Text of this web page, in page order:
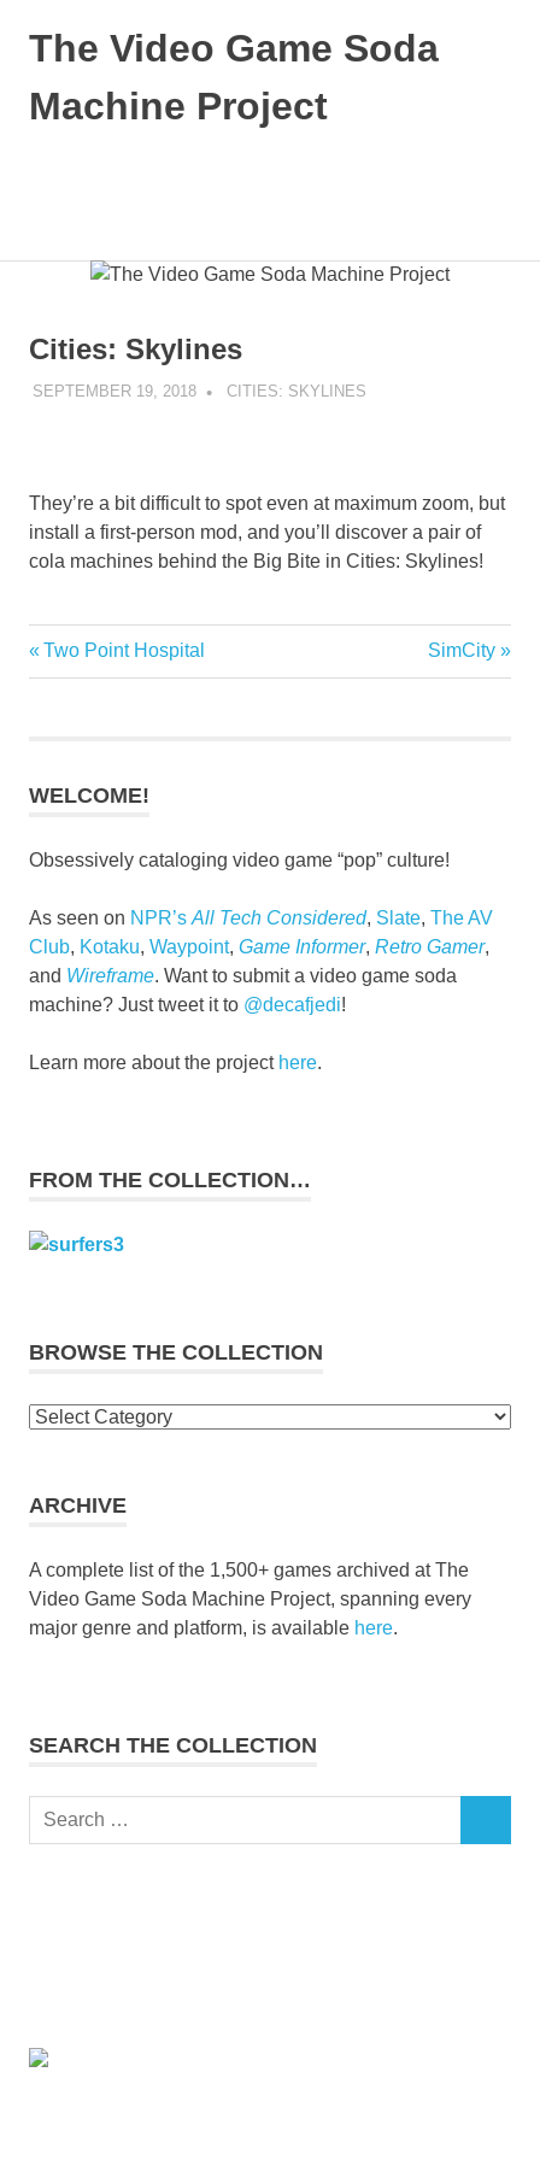
The Video Game Soda
Machine Project
Cities: Skylines
SEPTEMBER 19, 2018 DECAFJEDI
CITIES: SKYLINES
They’re a bit difficult to spot even at maximum zoom, but
install a first-person mod, and you’ll discover a pair of
cola machines behind the Big Bite in Cities: Skylines!
Post
Previous
Post:
Two Point Hospital
Next
Post:
SimCity
WELCOME!
Obsessively cataloging video game “pop” culture!
As seen on NPR’s All Tech Considered, Slate, The AV
Club, Kotaku, Waypoint, Game Informer, Retro Gamer,
and Wireframe. Want to submit a video game soda
machine? Just tweet it to @decafjedi!
Learn more about the project here.
FROM THE COLLECTION…
BROWSE THE COLLECTION
Browse
ARCHIVE
A complete list of the 1,500+ games archived at The
Video Game Soda Machine Project, spanning every
major genre and platform, is available here.
SEARCH THE COLLECTION
Search